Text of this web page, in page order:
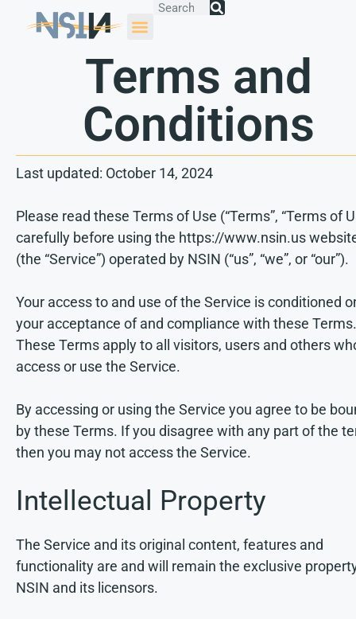
Terms and
Conditions
Last updated: October 14, 2024
Please read these Terms of Use (“Terms”, “Terms of
carefully before using the https://www.nsin.us
(the “Service”) operated by NSIN (“us”, “we”, or “our”).
Your access to and use of the Service is conditioned
your acceptance of and compliance with these Terms.
These Terms apply to all visitors, users and others
access or use the Service.
By accessing or using the Service you agree to be
by these Terms. If you disagree with any part of the
then you may not access the Service.
Intellectual Property
The Service and its original content, features and
functionality are and will remain the exclusive
NSIN and its licensors.